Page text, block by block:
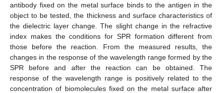
antibody fixed on the metal surface binds to the antigen in the
object to be tested, the thickness and surface characteristics of
the dielectric layer change. The slight change in the refractive
index makes the conditions for SPR formation different from
those before the reaction. From the measured results, the
changes in the response of the wavelength range formed by the
SPR before and after the reaction can be obtained. The
response of the wavelength range is positively related to the
concentration of biomolecules fixed on the metal surface after